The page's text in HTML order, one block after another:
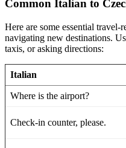
Common Italian to
Here are some essential travel-
navigating new destinations.
taxis, or asking directions:
Italian
Where is the airport?
Check-in counter, please.